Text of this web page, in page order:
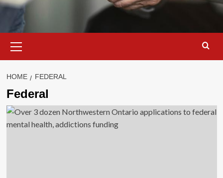
Menu
HOME FEDERAL
Federal